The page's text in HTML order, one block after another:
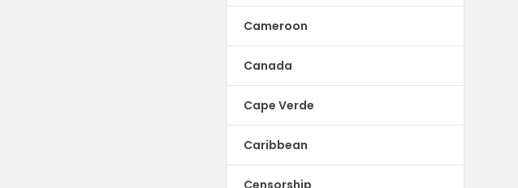
Cameroon
Canada
Cape Verde
Caribbean